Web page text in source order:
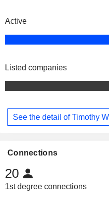
Active
Listed companies
See the detail of Timothy
Connections
20
1st degree connections